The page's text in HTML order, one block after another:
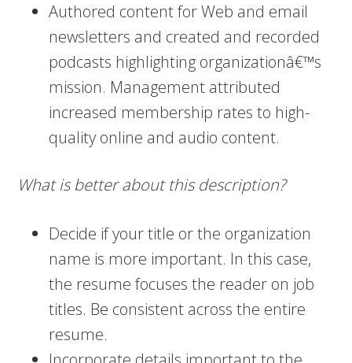
Authored content for Web and email
newsletters and created and recorded
podcasts highlighting organizationâ€™s
mission. Management attributed
increased membership rates to high-
quality online and audio content.
What is better about this description?
Decide if your title or the organization
name is more important. In this case,
the resume focuses the reader on job
titles. Be consistent across the entire
resume.